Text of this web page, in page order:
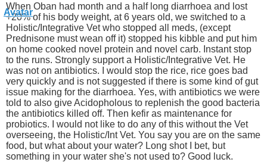
When Oban had month and a half long diarrhoea and lost
+20% of his body weight, at 6 years old, we switched to a
Holistic/Integrative Vet who stopped all meds, (except
Prednisone must wean off it) stopped his kibble and put him
on home cooked novel protein and novel carb. Instant stop
to the runs. Strongly support a Holistic/Integrative Vet. He
was not on antibiotics. I would stop the rice, rice goes bad
very quickly and is not suggested if there is some kind of gut
issue making for the diarrhoea. Yes, with antibiotics we were
told to also give Acidopholous to replenish the good bacteria
the antibiotics killed off. Then kefir as maintenance for
probiotics. I would not like to do any of this without the Vet
overseeing, the Holistic/Int Vet. You say you are on the same
food, but what about your water? Long shot I bet, but
something in your water she's not used to? Good luck.